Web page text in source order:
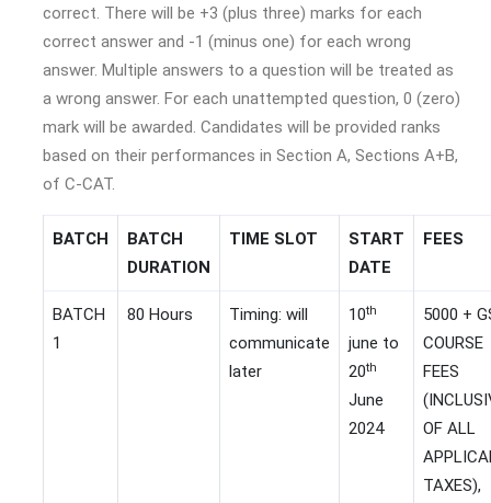
correct. There will be +3 (plus three) marks for each
correct answer and -1 (minus one) for each wrong
answer. Multiple answers to a question will be treated as
a wrong answer. For each unattempted question, 0 (zero)
mark will be awarded. Candidates will be provided ranks
based on their performances in Section A, Sections A+B,
of C-CAT.
BATCH
BATCH
DURATION
TIME SLOT
START
DATE
FEES
BATCH
1
80 Hours
Timing: will
communicate
later
10th
june to
20th
June
2024
5000 +
COURSE
FEES
OF ALL
TAXES),